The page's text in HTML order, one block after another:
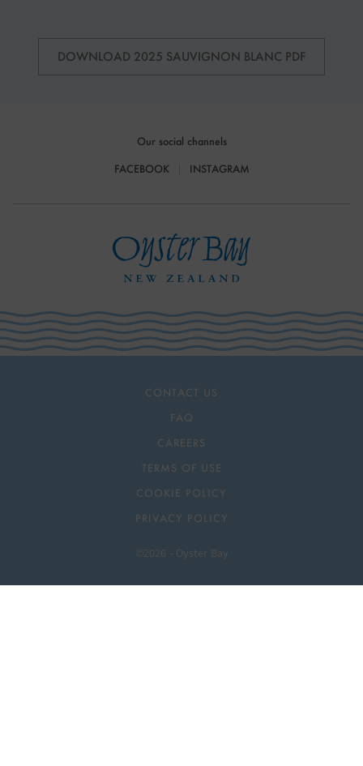
DOWNLOAD 2025 SAUVIGNON BLANC PDF
Our social channels
FACEBOOK INSTAGRAM
CONTACT US
FAQ
CAREERS
TERMS OF USE
COOKIE POLICY
PRIVACY POLICY
©2026 - Oyster Bay